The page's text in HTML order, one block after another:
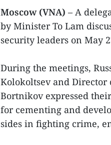
Moscow (VNA) – A
by Minister To Lam
security leaders on May
During the meetings,
Kolokoltsev and Director
Bortnikov expressed
for cementing and
sides in fighting crime,